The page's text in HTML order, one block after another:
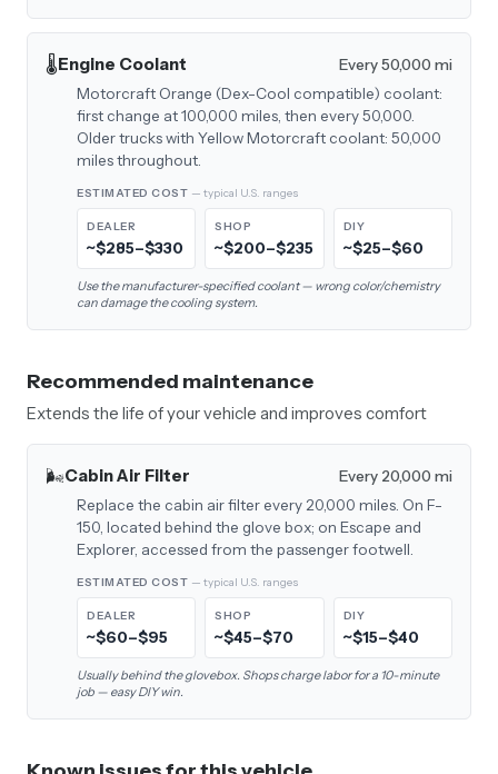
🌡️Engine Coolant
Every 50,000 mi
Motorcraft Orange (Dex-Cool compatible) coolant:
first change at 100,000 miles, then every 50,000.
Older trucks with Yellow Motorcraft coolant: 50,000
miles throughout.
ESTIMATED COST — typical U.S. ranges
DEALER
~$285–$330
SHOP
~$200–$235
DIY
~$25–$60
Use the manufacturer-specified coolant — wrong color/chemistry
can damage the cooling system.
Recommended maintenance
Extends the life of your vehicle and improves comfort
🌬️Cabin Air Filter
Every 20,000 mi
Replace the cabin air filter every 20,000 miles. On F-
150, located behind the glove box; on Escape and
Explorer, accessed from the passenger footwell.
ESTIMATED COST — typical U.S. ranges
DEALER
~$60–$95
SHOP
~$45–$70
DIY
~$15–$40
Usually behind the glovebox. Shops charge labor for a 10-minute
job — easy DIY win.